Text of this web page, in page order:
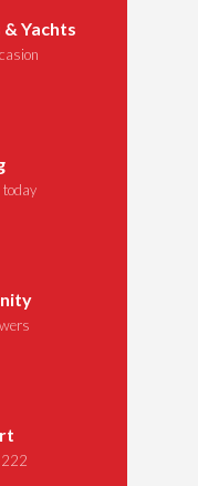
Yachts